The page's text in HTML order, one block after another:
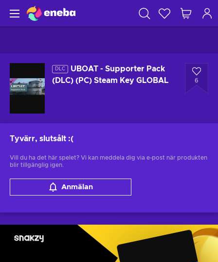
DLC
UBOAT - Supporter Pack
(DLC) (PC) Steam Key GLOBAL
6
Tyvärr, slutsålt :(
Vill du ha det här spelet? Vi kan meddela dig via e-post när produkten
blir tillgänglig igen.
Anmälan